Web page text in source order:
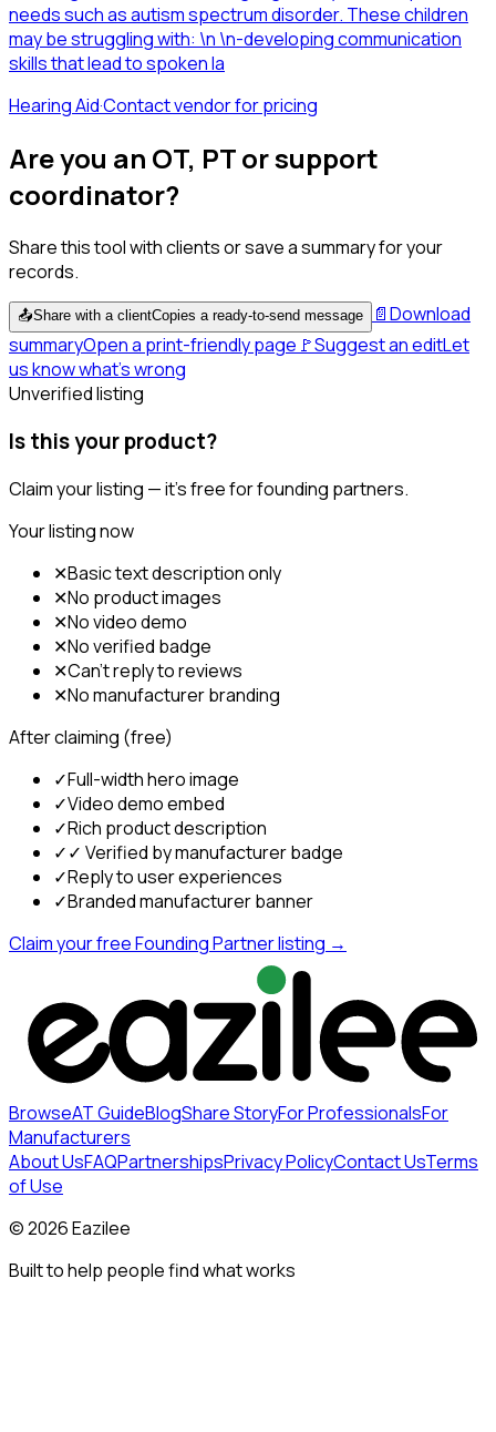
needs such as autism spectrum disorder. These children
may be struggling with: \n \n-developing communication
skills that lead to spoken la
Hearing Aid·Contact vendor for pricing
Are you an OT, PT or support
coordinator?
Share this tool with clients or save a summary for your
records.
📤Share with a clientCopies a ready-to-send message 📄Download
summaryOpen a print-friendly page 🚩Suggest an editLet
us know what's wrong
Unverified listing
Is this your product?
Claim your listing — it's free for founding partners.
Your listing now
✕Basic text description only
✕No product images
✕No video demo
✕No verified badge
✕Can't reply to reviews
✕No manufacturer branding
After claiming (free)
✓Full-width hero image
✓Video demo embed
✓Rich product description
✓✓ Verified by manufacturer badge
✓Reply to user experiences
✓Branded manufacturer banner
Claim your free Founding Partner listing →
BrowseAT GuideBlogShare StoryFor ProfessionalsFor
Manufacturers
About UsFAQPartnershipsPrivacy PolicyContact UsTerms
of Use
©2026Eazilee
Built to help people find what works